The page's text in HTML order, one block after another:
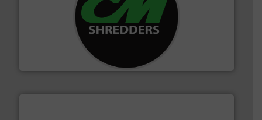
For more than 35 years, CM Shredders has been
designing and manufacturing the world’s most
advanced industrial shredders and recycling systems.